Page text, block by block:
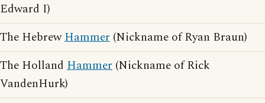
Edward I)
The HebrewHammer (Nickname of Ryan Braun)
The Holland Hammer (Nickname of Rick
VandenHurk)